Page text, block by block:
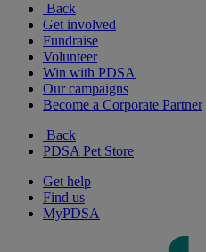
Back
Get involved
Fundraise
Volunteer
Win with PDSA
Our campaigns
Become a Corporate Partner
Back
PDSA Pet Store
Get help
Find us
MyPDSA